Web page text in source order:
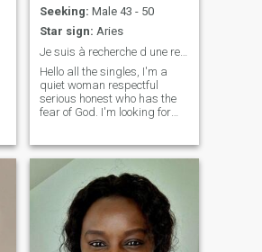
Seeking: Male 43 - 50
Star sign: Aries
Je suis à recherche d une relation stable durable
Hello all the singles, I'm a
quiet woman respectful
serious honest who has the
fear of God. I'm looking for
in Africa, if you know that you
are not in my criteria go your
way Thank you